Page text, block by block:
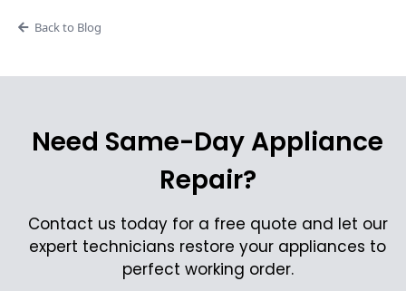
Back to Blog
Need Same-Day Appliance
Repair?
Contact us today for a free quote and let our
expert technicians restore your appliances to
perfect working order.